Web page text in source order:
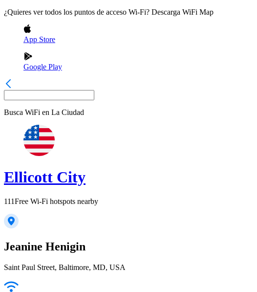
¿Quieres ver todos los puntos de acceso Wi-Fi? Descarga WiFi Map
App Store
Google Play
Busca WiFi en La Ciudad
Ellicott City
111Free Wi-Fi hotspots nearby
Jeanine Henigin
Saint Paul Street, Baltimore, MD, USA